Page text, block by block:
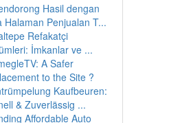
Hasil dengan
Halaman Penjualan T...
Refakatçi
İmkanlar ve ...
A Safer
to the Site ?
Kaufbeuren:
& Zuverlässig ...
Affordable Auto